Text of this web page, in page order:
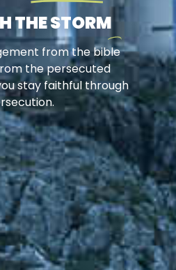
THE STORM
from the bible
the persecuted
stay faithful through